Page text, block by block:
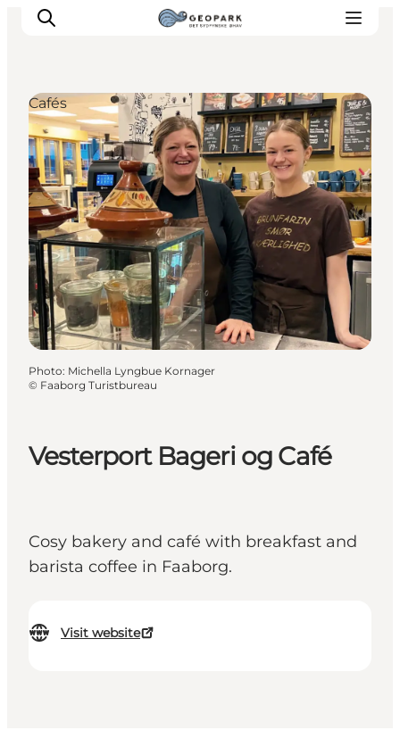
Explore the geopark
Geology
Videos
Om
Vesterport Bageri og Café
Cosy bakery and café with breakfast and
barista coffee in Faaborg.
Visit website
Cafés
Photo: Michella Lyngbue Kornager
© Faaborg Turistbureau